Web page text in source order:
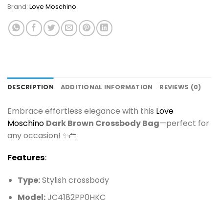
Brand: Love Moschino
DESCRIPTION ADDITIONAL INFORMATION REVIEWS (0)
Embrace effortless elegance with this Love
Moschino Dark Brown Crossbody Bag—perfect for
any occasion! ✨👜
Features:
Type:Stylish crossbody
Model:JC4182PP0HKC